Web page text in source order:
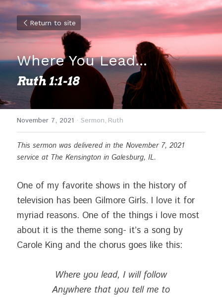
Return to site
Where You Lead...
Ruth 1:1-18
November 7, 2021 · Sermon, Ruth
This sermon was delivered in the November 7, 2021
service at The Kensington in Galesburg, IL.
One of my favorite shows in the history of
television has been Gilmore Girls. I love it for
myriad reasons. One of the things i love most
about it is the theme song- it’s a song by
Carole King and the chorus goes like this:
Where you lead, I will follow
Anywhere that you tell me to